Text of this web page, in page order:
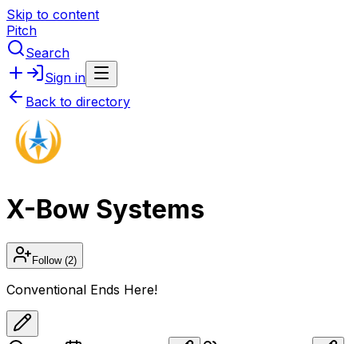
Skip to content
Pitch
Search
Sign in
Back to directory
X-Bow Systems
Follow(2)
Conventional Ends Here!